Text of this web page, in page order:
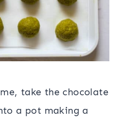
take the chocolate
a pot making a